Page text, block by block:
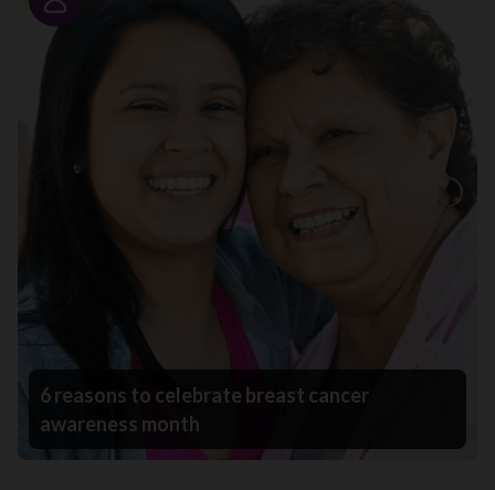
Story
6 reasons to celebrate breast cancer
awareness month